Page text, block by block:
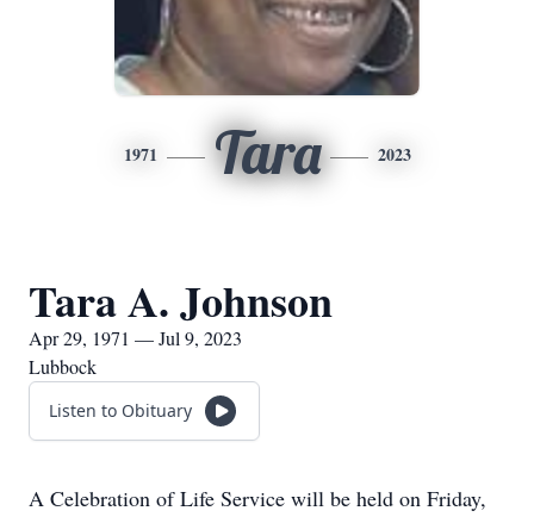
1971 Tara 2023
Tara A. Johnson
Apr 29, 1971 — Jul 9, 2023
Lubbock
Listen to Obituary
A Celebration of Life Service will be held on Friday,